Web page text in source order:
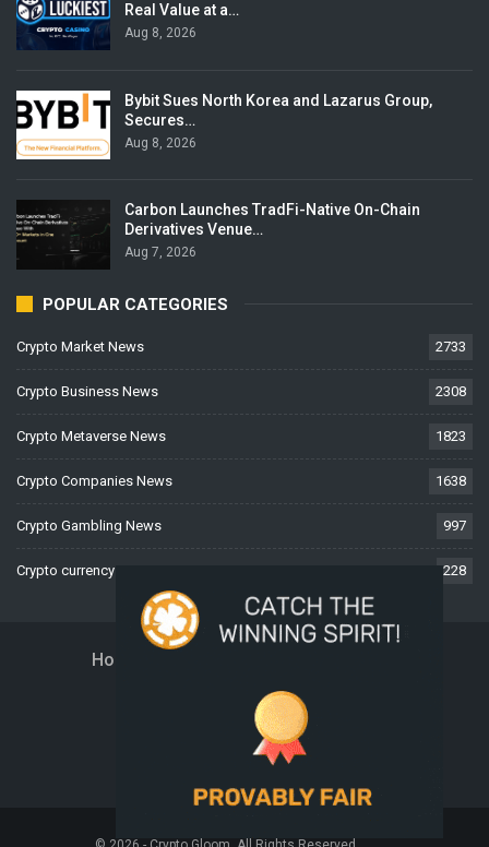
Real Value at a…
Aug 8, 2026
Bybit Sues North Korea and Lazarus Group,
Secures…
Aug 8, 2026
Carbon Launches TradFi-Native On-Chain
Derivatives Venue…
Aug 7, 2026
POPULAR CATEGORIES
Crypto Market News 2733
Crypto Business News 2308
Crypto Metaverse News 1823
Crypto Companies News 1638
Crypto Gambling News 997
Crypto currency News 228
Home
Privacy Policy
Terms And Conditions